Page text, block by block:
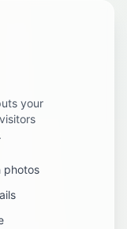
your
photos